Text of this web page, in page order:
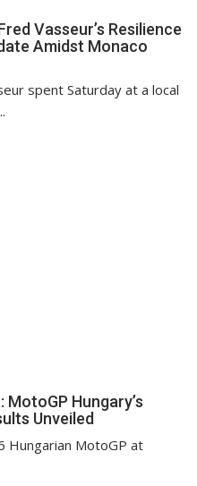
Vasseur’s Resilience
Amidst Monaco
spent Saturday at a local
Hungary’s
Unveiled
Hungarian MotoGP at